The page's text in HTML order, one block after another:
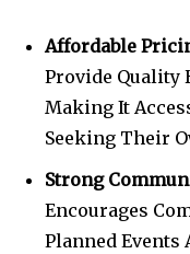
Affordable
Provide Quality
Making It
Seeking Their
Strong
Encourages
Planned Events